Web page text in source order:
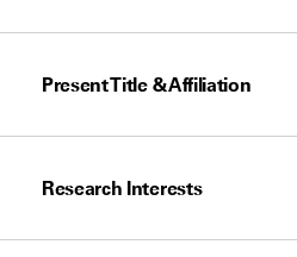
Present Title & Affiliation
Research Interests